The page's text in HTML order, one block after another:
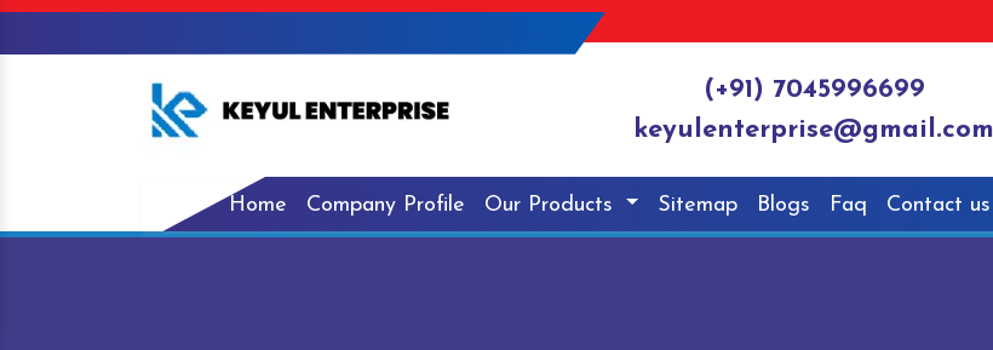
(+91) 7045996699
keyulenterprise@gmail.com
Home Company Profile Our Products Sitemap Blogs Faq Contact us